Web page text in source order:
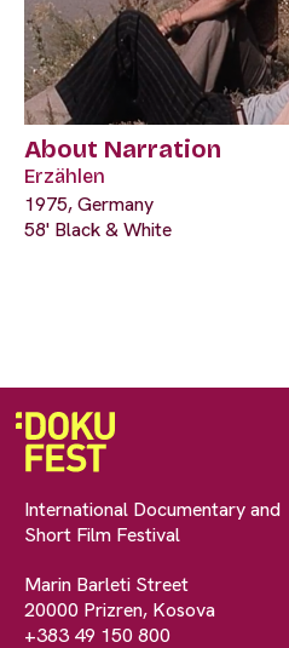
About Narration
Erzählen
1975, Germany
58' Black & White
International Documentary and
Short Film Festival
Marin Barleti Street
20000 Prizren, Kosova
+383 49 150 800